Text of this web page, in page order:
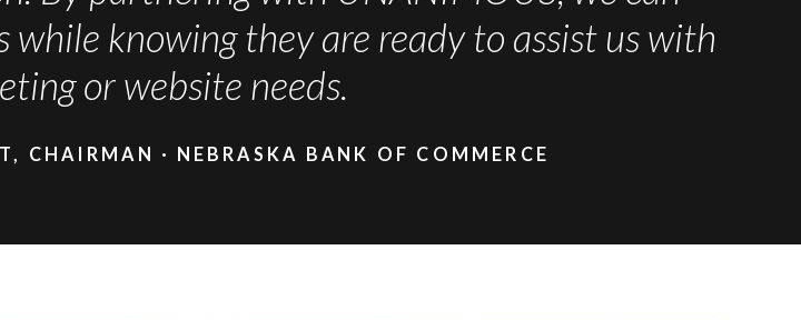
while knowing they are ready to assist us with
or website needs.
CHAIRMAN NEBRASKA BANK OF COMMERCE